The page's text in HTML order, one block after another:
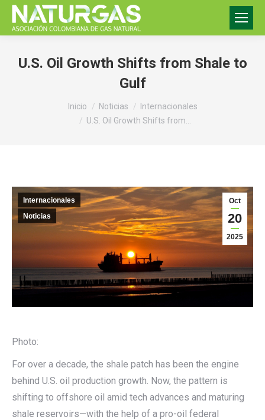
U.S. Oil Growth Shifts from Shale to
Gulf
Inicio Noticias
Internacionales
U.S. Oil Growth Shifts from…
Oct
20
2025
Internacionales
Noticias
Photo:
For over a decade, the shale patch has been the engine
behind U.S. oil production growth. Now, the pattern is
shifting to offshore oil amid tech advances and maturing
shale reservoirs—with the help of a pro-oil federal